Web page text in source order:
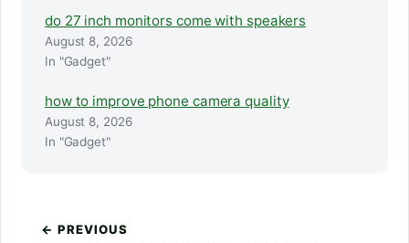
do 27 inch monitors come with speakers
August 8, 2026
In "Gadget"
how to improve phone camera quality
August 8, 2026
In "Gadget"
← PREVIOUS